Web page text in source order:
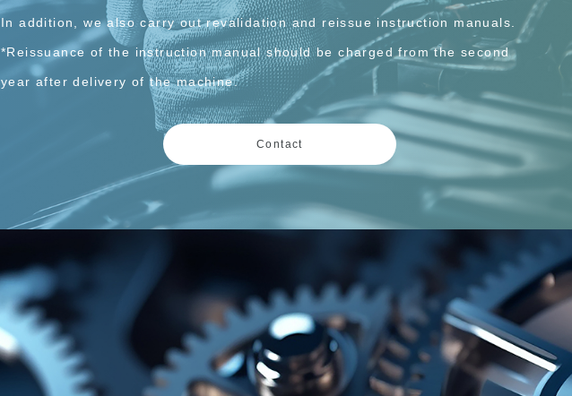
In addition, we also carry out revalidation and reissue instruction manuals.
*Reissuance of the instruction manual should be charged from the second
year after delivery of the machine.
Contact